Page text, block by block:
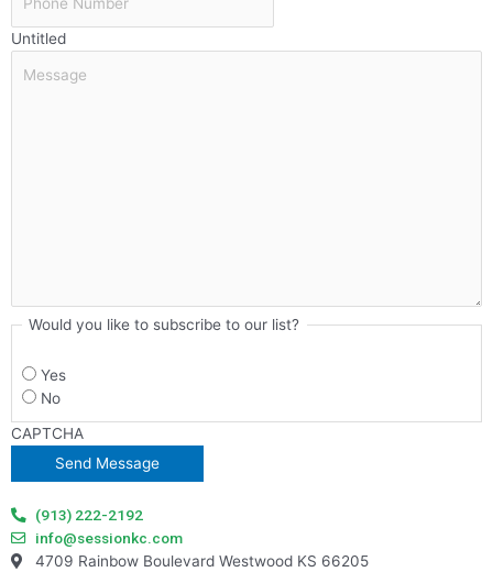
Untitled
Would you like to subscribe to our list?
Yes
No
CAPTCHA
(913) 222-2192
info@sessionkc.com
4709 Rainbow Boulevard Westwood KS 66205